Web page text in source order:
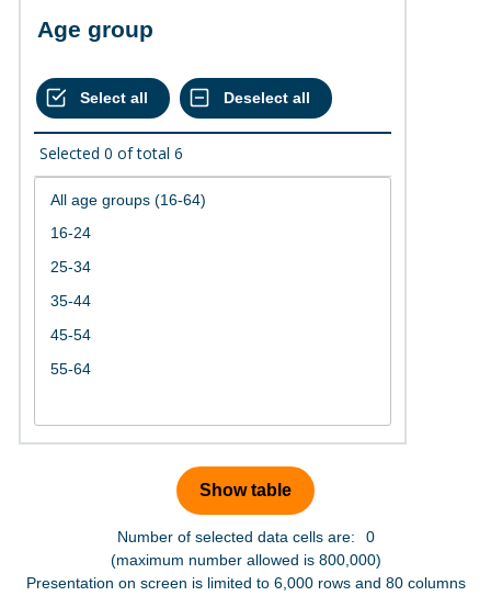
Age group
Selected 0 of total 6
Number of selected data cells are:
0
(maximum number allowed is 800,000)
Presentation on screen is limited to 6,000 rows and 80 columns